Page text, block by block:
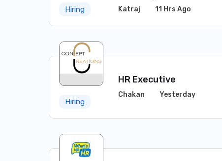
Hiring
Katraj
11 Hrs Ago
Hiring
HR Executive
Chakan Yesterday